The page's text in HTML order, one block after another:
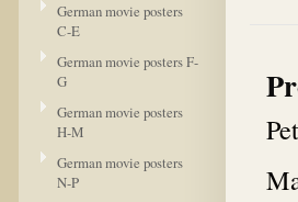
German movie posters
C-E
German movie posters F-
G
German movie posters
H-M
German movie posters
N-P